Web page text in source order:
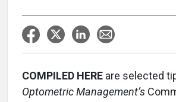
COMPILED HERE are selected
Optometric Management’s